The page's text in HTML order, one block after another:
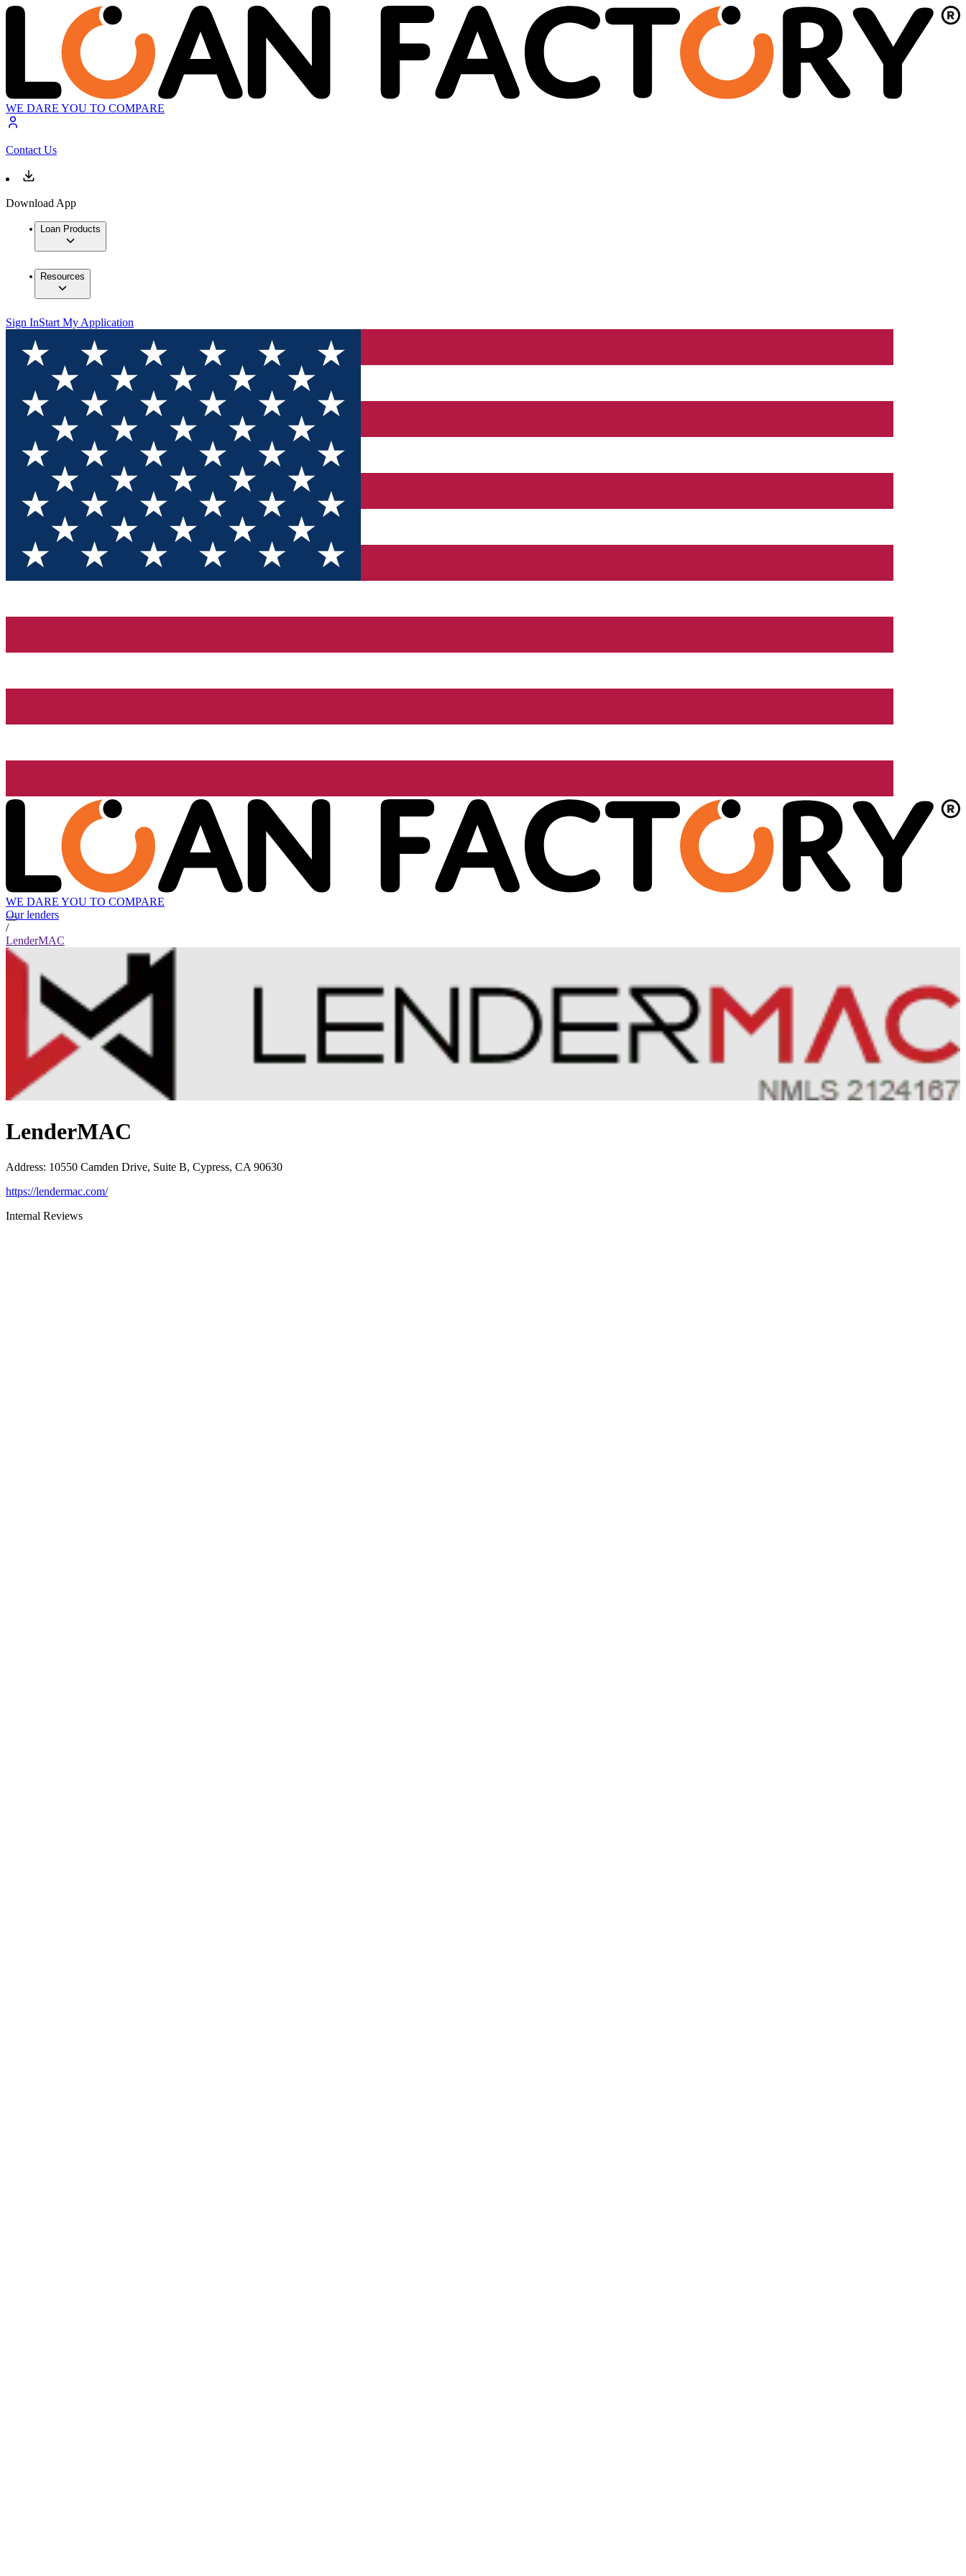
WE DARE YOU TO COMPARE
Contact Us
Download App
Loan Products
Resources
Sign InStart My Application
WE DARE YOU TO COMPARE
Our lenders
/
LenderMAC
LenderMAC
Address: 10550 Camden Drive, Suite B, Cypress, CA 90630
https://lendermac.com/
Internal Reviews